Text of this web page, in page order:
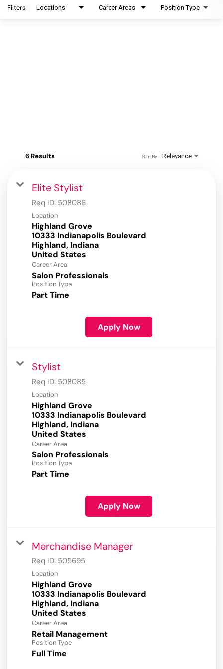
Filters Locations Career Areas Position Type
6 Results Relevance
Sort By
Elite Stylist
Req ID: 508086
Location
Highland Grove
10333 Indianapolis Boulevard
Highland, Indiana
Career Area
Salon Professionals
Position Type
Part Time
Apply Now
Stylist
Req ID: 508085
Location
Highland Grove
10333 Indianapolis Boulevard
Highland, Indiana
Career Area
Salon Professionals
Position Type
Part Time
Apply Now
Merchandise Manager
Req ID: 505695
Location
Highland Grove
10333 Indianapolis Boulevard
Highland, Indiana
Career Area
Retail Management
Position Type
Full Time